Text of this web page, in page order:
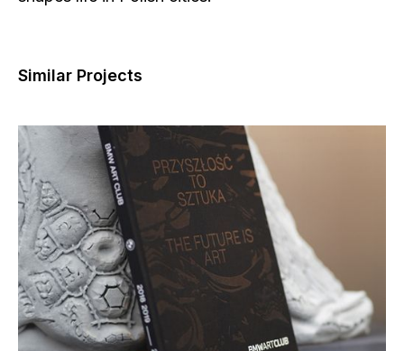
Similar Projects